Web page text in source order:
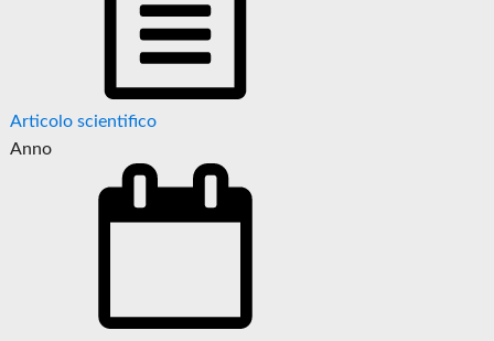
Articolo scientifico
Anno